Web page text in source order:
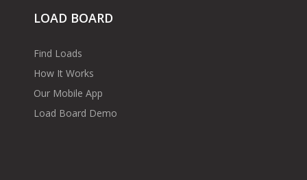
LOAD BOARD
Find Loads
How It Works
Our Mobile App
Load Board Demo